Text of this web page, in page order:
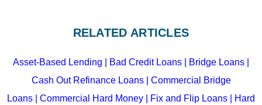
RELATED ARTICLES
Asset-Based Lending | Bad Credit Loans Bridge Loans
Cash Out Refinance Loans| Commercial Bridge
Loans
Commercial Hard Money Fix and Flip Loans
Hard